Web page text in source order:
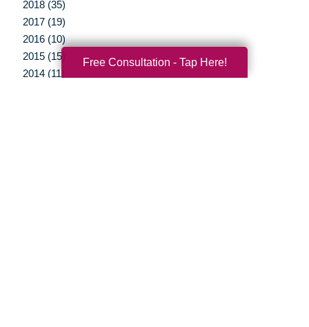
2018 (35)
2017 (19)
2016 (10)
2015 (15)
2014 (11)
Free Consultation - Tap Here!